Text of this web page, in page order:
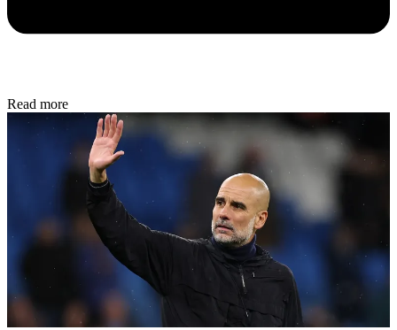
Read more